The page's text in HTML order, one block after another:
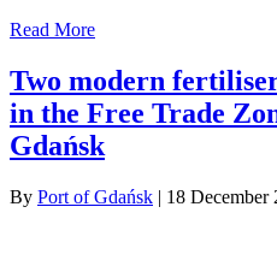
Read More
Two modern
in the Free Trade
Gdańsk
By Port of Gdańsk | 18 December